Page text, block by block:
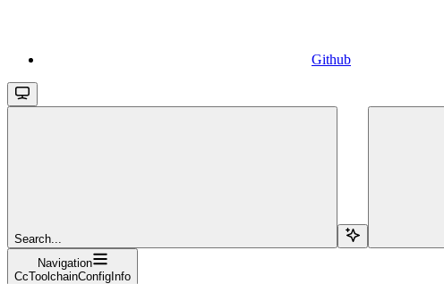
Github
Search...
Navigation
CcToolchainConfigInfo